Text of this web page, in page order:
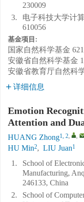
230009
3.
电子科技大学计
610056
基金项目:
国家自然科学基金
安徽省自然科学基金
安徽省教育厅自然科
详细信息
Emotion
Attention and
HUANG Zhong1, 2, ,
HU Min2, LIU Juan1
1.
School of
Manufacturing,
246133, China
2.
School of